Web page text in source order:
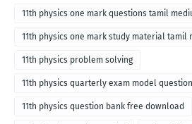
11th physics one mark questions tamil
11th physics one mark study material tamil
11th physics problem solving
11th physics quarterly exam model
medium
11th physics question bank free download